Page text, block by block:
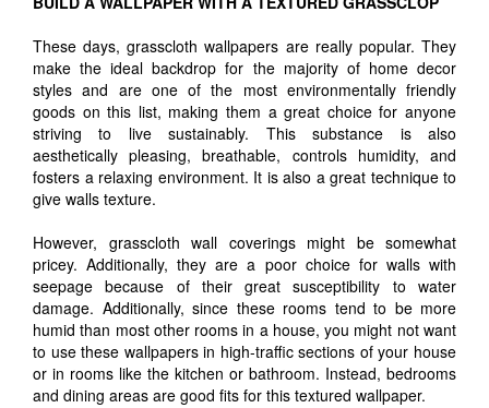
These days, grasscloth wallpapers are really popular. They
make the ideal backdrop for the majority of home decor
styles and are one of the most environmentally friendly
goods on this list, making them a great choice for anyone
striving to live sustainably. This substance is also
aesthetically pleasing, breathable, controls humidity, and
fosters a relaxing environment. It is also a great technique to
give walls texture.
However, grasscloth wall coverings might be somewhat
pricey. Additionally, they are a poor choice for walls with
seepage because of their great susceptibility to water
damage. Additionally, since these rooms tend to be more
humid than most other rooms in a house, you might not want
to use these wallpapers in high-traffic sections of your house
or in rooms like the kitchen or bathroom. Instead, bedrooms
and dining areas are good fits for this textured wallpaper.